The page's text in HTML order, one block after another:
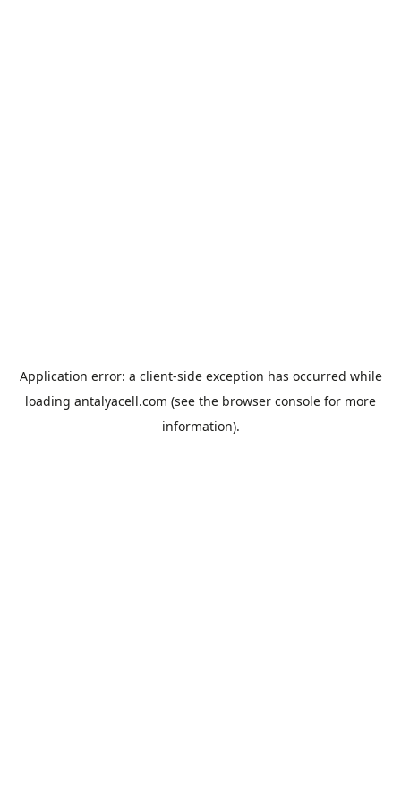
Application error: a client-side exception has occurred while
loading antalyacell.com (see the browser console for more
information).